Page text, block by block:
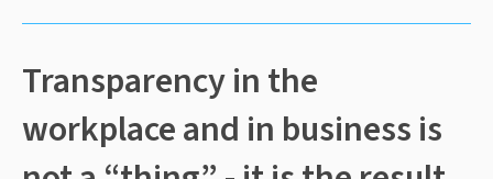
Transparency in the
workplace and in business is